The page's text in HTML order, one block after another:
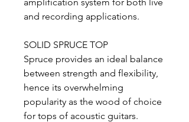
and recording applications.
SOLID SPRUCE TOP
Spruce provides an ideal balance
between strength and flexibility,
hence its overwhelming
popularity as the wood of choice
for tops of acoustic guitars.